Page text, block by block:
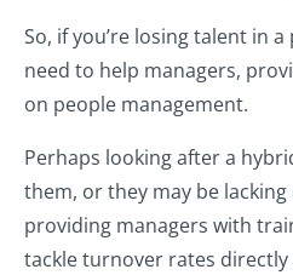
So, if you’re losing talent in
need to help managers,
on people management.
Perhaps looking after a
them, or they may be
providing managers with
tackle turnover rates directly